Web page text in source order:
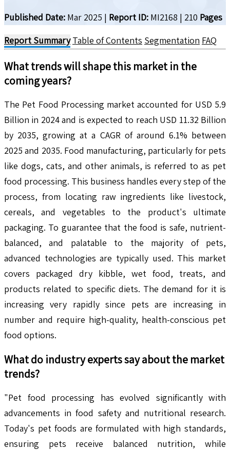
Published Date: Mar 2025 | Report ID: MI2168 | 210 Pages
Report Summary Table of Contents Segmentation FAQ
What trends will shape this market in the
coming years?
The Pet Food Processing market accounted for USD 5.9
Billion in 2024 and is expected to reach USD 11.32 Billion
by 2035, growing at a CAGR of around 6.1% between
2025 and 2035. Food manufacturing, particularly for pets
like dogs, cats, and other animals, is referred to as pet
food processing. This business handles every step of the
process, from locating raw ingredients like livestock,
cereals, and vegetables to the product's ultimate
packaging. To guarantee that the food is safe, nutrient-
balanced, and palatable to the majority of pets,
advanced technologies are typically used. This market
covers packaged dry kibble, wet food, treats, and
products related to specific diets. The demand for it is
increasing very rapidly since pets are increasing in
number and require high-quality, health-conscious pet
food options.
What do industry experts say about the market
trends?
"Pet food processing has evolved significantly with
advancements in food safety and nutritional research.
Today's pet foods are formulated with high standards,
ensuring pets receive balanced nutrition, while